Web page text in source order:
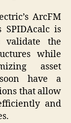
ArcFM
SPIDAcalc is
the
while
asset
have a
that allow
and